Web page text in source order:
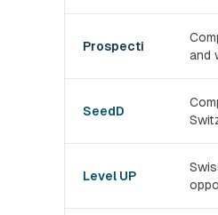
Prospecti
and
SeedD
Level UP